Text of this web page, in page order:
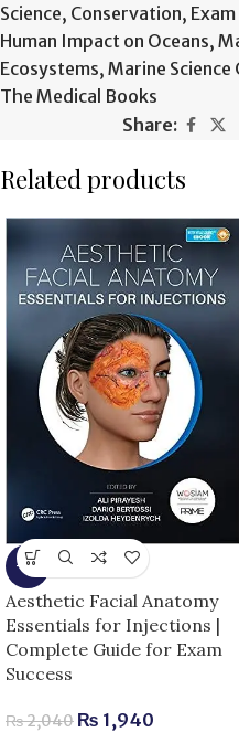
Science, Conservation,
Human Impact on Oceans,
Ecosystems, Marine Science
The Medical Books
Share:
Related products
-5%
Aesthetic Facial Anatomy
Essentials for Injections |
Complete Guide for Exam
Success
₨2,040 ₨ 1,940